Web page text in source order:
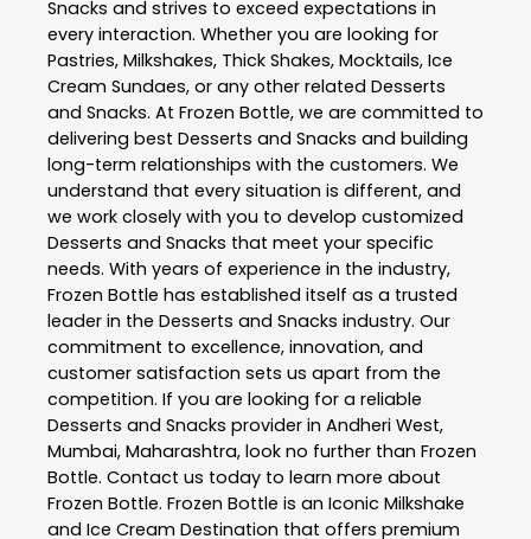
Snacks and strives to exceed expectations in
every interaction. Whether you are looking for
Pastries, Milkshakes, Thick Shakes, Mocktails, Ice
Cream Sundaes, or any other related Desserts
and Snacks. At Frozen Bottle, we are committed to
delivering best Desserts and Snacks and building
long-term relationships with the customers. We
understand that every situation is different, and
we work closely with you to develop customized
Desserts and Snacks that meet your specific
needs. With years of experience in the industry,
Frozen Bottle has established itself as a trusted
leader in the Desserts and Snacks industry. Our
commitment to excellence, innovation, and
customer satisfaction sets us apart from the
competition. If you are looking for a reliable
Desserts and Snacks provider in Andheri West,
Mumbai, Maharashtra, look no further than Frozen
Bottle. Contact us today to learn more about
Frozen Bottle. Frozen Bottle is an Iconic Milkshake
and Ice Cream Destination that offers premium